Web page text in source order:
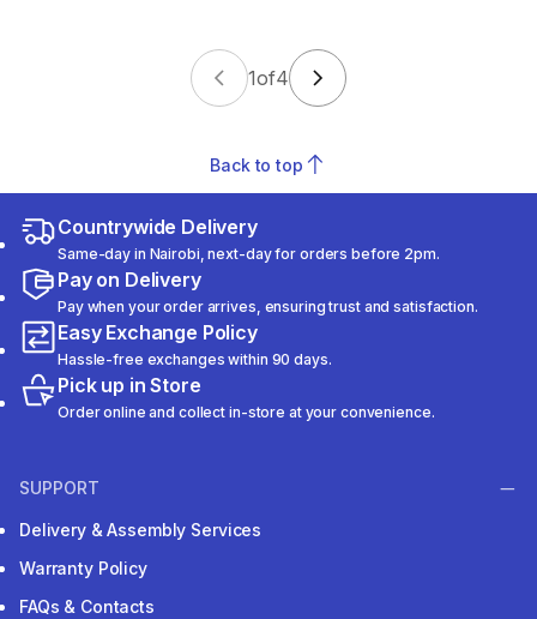
1of4
Back to top
Countrywide Delivery
Same-day in Nairobi, next-day for orders before 2pm.
Pay on Delivery
Pay when your order arrives, ensuring trust and satisfaction.
Easy Exchange Policy
Hassle-free exchanges within 90 days.
Pick up in Store
Order online and collect in-store at your convenience.
SUPPORT
Delivery & Assembly Services
Warranty Policy
FAQs & Contacts